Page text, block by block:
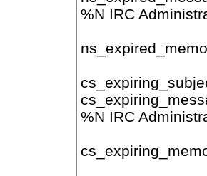
%N IRC
%N IRC